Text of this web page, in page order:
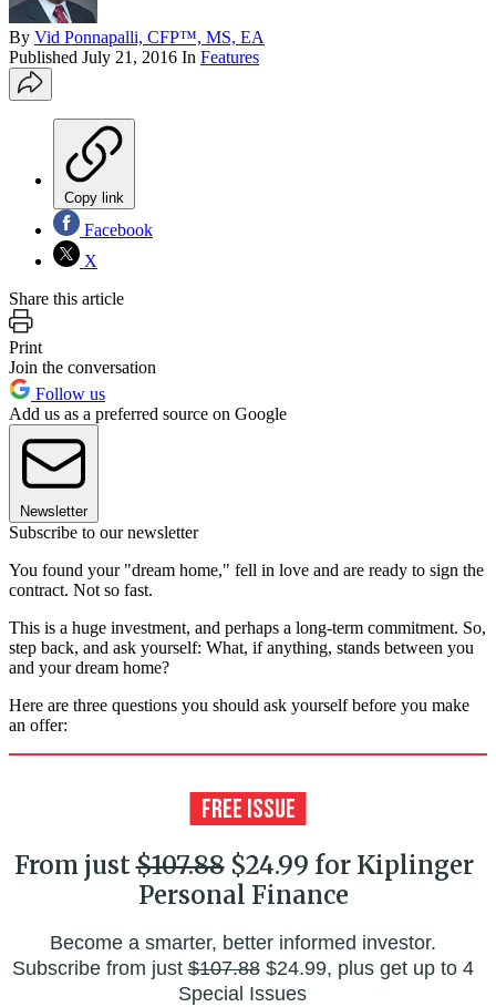
By Vid Ponnapalli, CFP™, MS, EA
Published July 21, 2016 In Features
Copy link
Facebook
X
Share this article
Print
Join the conversation
Follow us
Add us as a preferred source on Google
Newsletter
Subscribe to our newsletter
You found your "dream home," fell in love and are ready to sign the
contract. Not so fast.
This is a huge investment, and perhaps a long-term commitment. So,
step back, and ask yourself: What, if anything, stands between you
and your dream home?
Here are three questions you should ask yourself before you make
an offer:
From just$107.88$24.99 for Kiplinger
Personal Finance
Become a smarter, better informed investor.
Subscribe from just$107.88$24.99, plus get up to 4
Special Issues